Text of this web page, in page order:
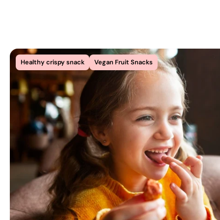
Healthy crispy snack Vegan Fruit Snacks